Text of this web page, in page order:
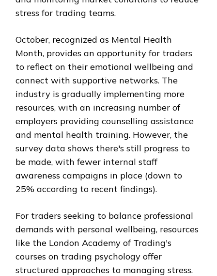
stress for trading teams.
October, recognized as Mental Health
Month, provides an opportunity for traders
to reflect on their emotional wellbeing and
connect with supportive networks. The
industry is gradually implementing more
resources, with an increasing number of
employers providing counselling assistance
and mental health training. However, the
survey data shows there's still progress to
be made, with fewer internal staff
awareness campaigns in place (down to
25% according to recent findings).
For traders seeking to balance professional
demands with personal wellbeing, resources
like the London Academy of Trading's
courses on trading psychology offer
structured approaches to managing stress.